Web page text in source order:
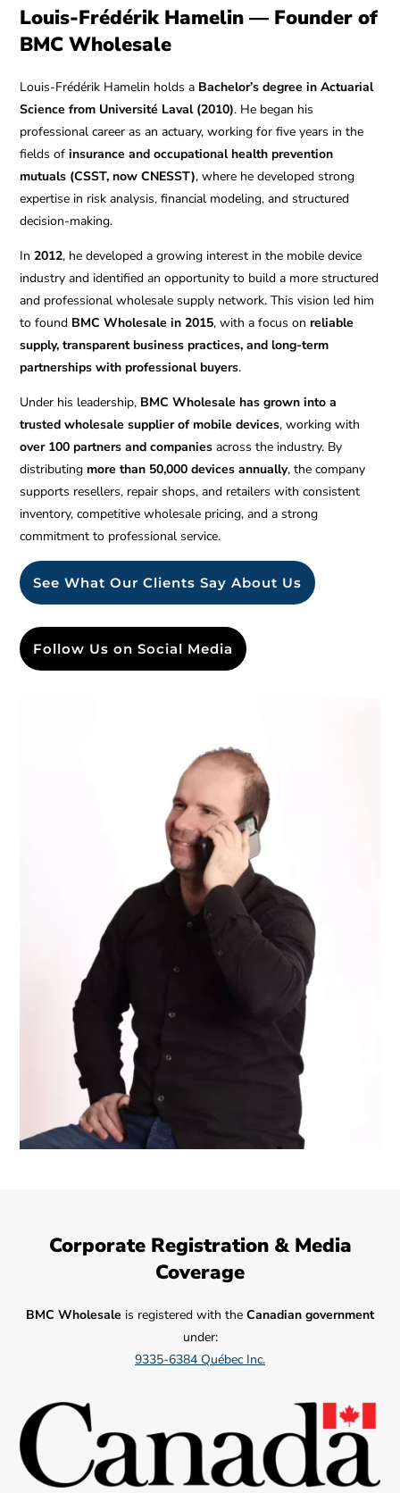
Louis-Frédérik Hamelin — Founder of
BMC Wholesale
Louis-Frédérik Hamelin holds a Bachelor’s degree in Actuarial
Science from Université Laval (2010). He began his
professional career as an actuary, working for five years in the
fields ofinsurance and occupational health prevention
mutuals (CSST, now CNESST), where he developed strong
expertise in risk analysis, financial modeling, and structured
decision-making.
In2012, he developed a growing interest in the mobile device
industry and identified an opportunity to build a more structured
and professional wholesale supply network. This vision led him
to found BMC Wholesale in 2015, with a focus onreliable
supply, transparent business practices, and long-term
partnerships with professional buyers.
Under his leadership, BMC Wholesale has grown into a
trusted wholesale supplier of mobile devices, working with
over 100 partners and companies across the industry. By
distributing more than 50,000 devices annually, the company
supports resellers, repair shops, and retailers with consistent
inventory, competitive wholesale pricing, and a strong
commitment to professional service.
See What Our Clients Say About Us
Follow Us on Social Media
Corporate Registration & Media
Coverage
BMC Wholesale is registered with the Canadian government
under:
9335-6384 Québec Inc.